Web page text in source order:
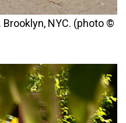
NYC. (photo ©